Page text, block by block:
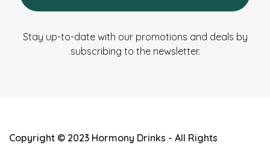
Stay up-to-date with our promotions and deals by
subscribing to the newsletter.
Copyright © 2023 Hormony Drinks - All Rights